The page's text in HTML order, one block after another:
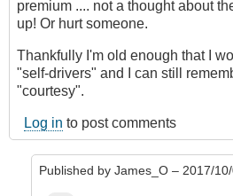
premium .... not a thought about
up! Or hurt someone.
Thankfully I'm old enough that I
"self-drivers" and I can still
"courtesy".
Log in to post comments
Published by James_O – 2017/